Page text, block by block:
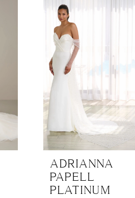
ADRIANNA
PAPELL
PLATINUM